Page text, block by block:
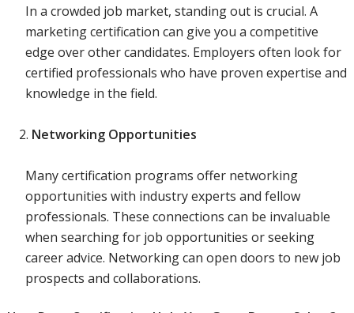
In a crowded job market, standing out is crucial. A
marketing certification can give you a competitive
edge over other candidates. Employers often look for
certified professionals who have proven expertise and
knowledge in the field.
Networking Opportunities
Many certification programs offer networking
opportunities with industry experts and fellow
professionals. These connections can be invaluable
when searching for job opportunities or seeking
career advice. Networking can open doors to new job
prospects and collaborations.